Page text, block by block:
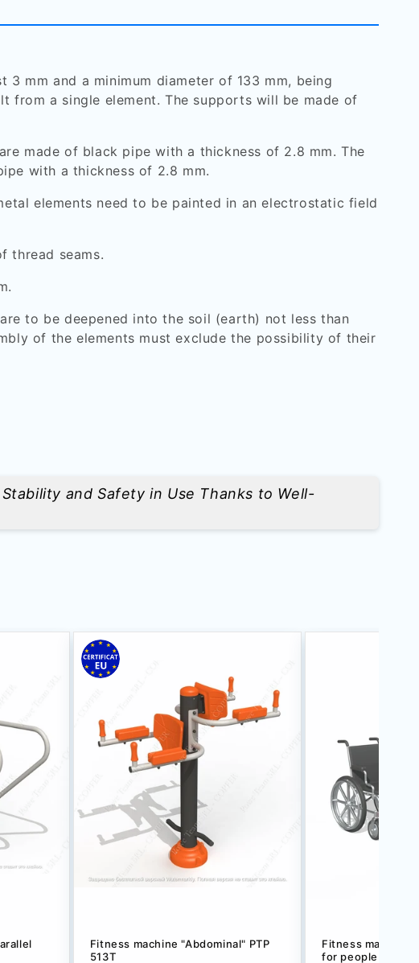
mm and a minimum diameter of 133 mm, being
a single element. The supports will be made of
made of black pipe with a thickness of 2.8 mm. The
with a thickness of 2.8 mm.
elements need to be painted in an electrostatic field
thread seams.
to be deepened into the soil (earth) not less than
of the elements must exclude the possibility of their
and Safety in Use Thanks to Well-
Fitness machine "Abdominal" РТР
513T
Fitness machine
for people with